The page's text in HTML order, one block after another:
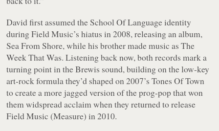
David first assumed the School Of Language identity
during Field Music’s hiatus in 2008, releasing an album,
Sea From Shore, while his brother made music as The
Week That Was. Listening back now, both records mark a
turning point in the Brewis sound, building on the low-key
art-rock formula they’d shaped on 2007’sTones Of Town
to create a more jagged version of the prog-pop that won
them widspread acclaim when they returned to release
Field Music (Measure) in 2010.